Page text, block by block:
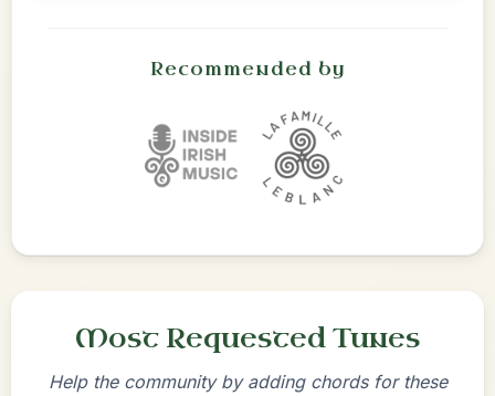
Recommended by
Most Requested Tunes
Help the community by adding chords for these